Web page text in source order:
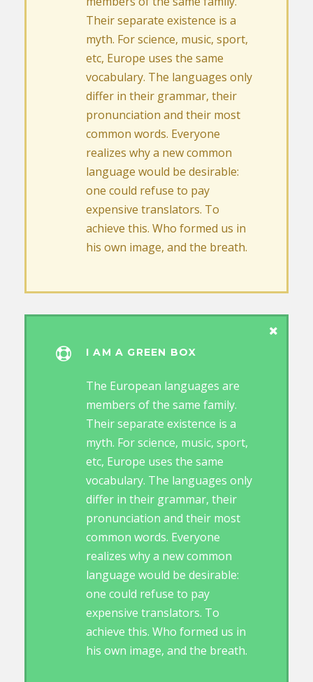
Their separate existence is a
myth. For science, music, sport,
etc, Europe uses the same
vocabulary. The languages only
differ in their grammar, their
pronunciation and their most
common words. Everyone
realizes why a new common
language would be desirable:
one could refuse to pay
expensive translators. To
achieve this. Who formed us in
his own image, and the breath.
I AM A GREEN BOX
The European languages are
members of the same family.
Their separate existence is a
myth. For science, music, sport,
etc, Europe uses the same
vocabulary. The languages only
differ in their grammar, their
pronunciation and their most
common words. Everyone
realizes why a new common
language would be desirable:
one could refuse to pay
expensive translators. To
achieve this. Who formed us in
his own image, and the breath.